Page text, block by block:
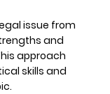
issue from
and
approach
skills and